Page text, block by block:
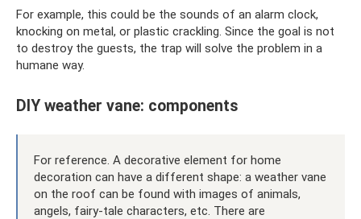
For example, this could be the sounds of an alarm clock,
knocking on metal, or plastic crackling. Since the goal is not
to destroy the guests, the trap will solve the problem in a
humane way.
DIY weather vane: components
For reference. A decorative element for home
decoration can have a different shape: a weather vane
on the roof can be found with images of animals,
angels, fairy-tale characters, etc. There are